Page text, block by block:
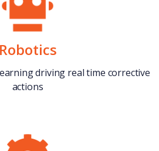
Robotics
driving real time corrective
actions